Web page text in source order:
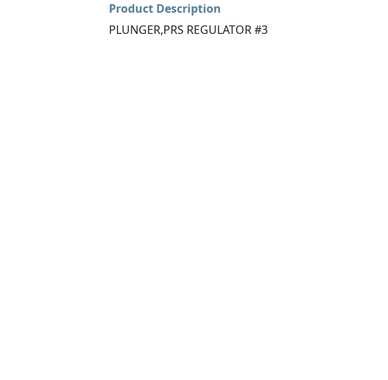
Product Description
PLUNGER,PRS REGULATOR #3